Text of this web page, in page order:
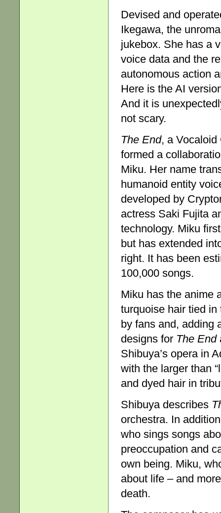
Devised and
Ikegawa, the
jukebox. She has a
voice data and the
autonomous action
Here is the AI
And it is
not scary.
The End, a Vocaloid
formed a
Miku. Her name
humanoid entity
developed by
actress Saki Fujita
technology. Miku
but has extended
right. It has been
100,000 songs.
Miku has the anime
turquoise hair tied
by fans and, adding
designs for The End
Shibuya’s opera in
with the larger than
and dyed hair in
Shibuya describes
orchestra. In
who sings songs
preoccupation and
own being. Miku,
about life – and
death.